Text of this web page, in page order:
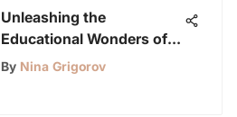
Unleashing the
Educational Wonders of
Sand Sensory Play for
By Nina Grigorov